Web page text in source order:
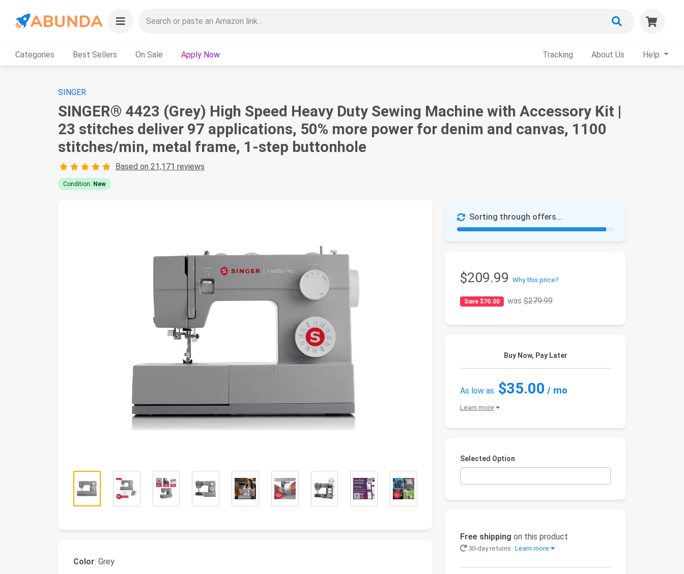
Categories Best Sellers On Sale Apply Now Tracking About Us Help
SINGER
SINGER® 4423 (Grey) High Speed Heavy Duty Sewing Machine with Accessory Kit |
23 stitches deliver 97 applications, 50% more power for denim and canvas, 1100
stitches/min, metal frame, 1-step buttonhole
Based on 21,171 reviews
Condition: New
Sorting through offers...
$209.99 Why this price?
Save $70.00 was$279.99
Buy Now, Pay Later
As low as $35.00 / mo
Learn more
Selected Option
Free shipping on this product
30-day returns Learn more
Color: Grey